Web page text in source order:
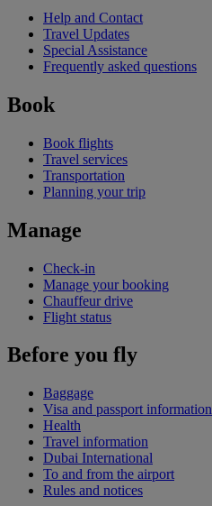
Help and Contact
Travel Updates
Special Assistance
Frequently asked questions
Book
Book flights
Travel services
Transportation
Planning your trip
Manage
Check-in
Manage your booking
Chauffeur drive
Flight status
Before you fly
Baggage
Visa and passport information
Health
Travel information
Dubai International
To and from the airport
Rules and notices